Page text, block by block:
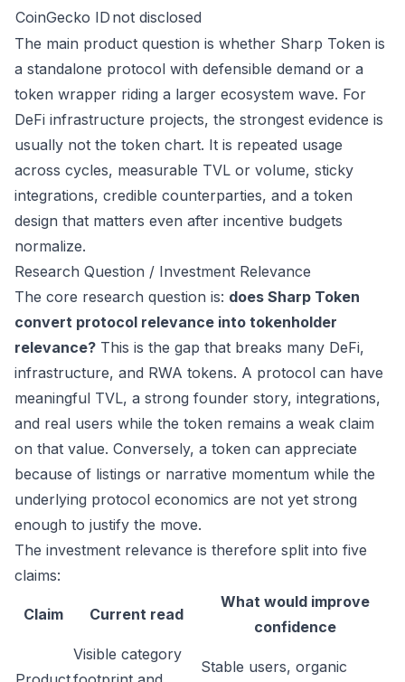
CoinGecko ID not disclosed
The main product question is whether Sharp Token is
a standalone protocol with defensible demand or a
token wrapper riding a larger ecosystem wave. For
DeFi infrastructure projects, the strongest evidence is
usually not the token chart. It is repeated usage
across cycles, measurable TVL or volume, sticky
integrations, credible counterparties, and a token
design that matters even after incentive budgets
normalize.
Research Question / Investment Relevance
The core research question is: does Sharp Token
convert protocol relevance into tokenholder
relevance? This is the gap that breaks many DeFi,
infrastructure, and RWA tokens. A protocol can have
meaningful TVL, a strong founder story, integrations,
and real users while the token remains a weak claim
on that value. Conversely, a token can appreciate
because of listings or narrative momentum while the
underlying protocol economics are not yet strong
enough to justify the move.
The investment relevance is therefore split into five
claims:
Claim Current read
What would improve
confidence
Visible category
Stable users, organic